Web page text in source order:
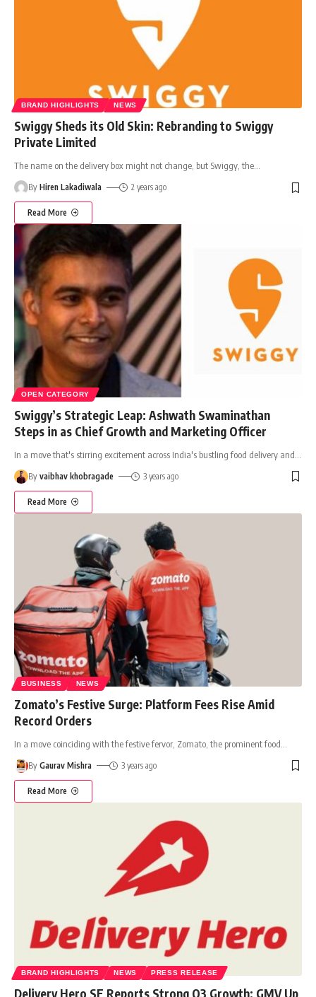
BRAND HIGHLIGHTS NEWS
Swiggy Sheds its Old Skin: Rebranding to Swiggy
Private Limited
The name on the delivery box might not change, but Swiggy, the
By Hiren Lakadiwala 2 years ago
Read More
OPEN CATEGORY
Swiggy’s Strategic Leap: Ashwath Swaminathan
Steps in as Chief Growth and Marketing Officer
In a move that's stirring excitement across India's bustling food delivery and
By vaibhav khobragade 3 years ago
Read More
BUSINESS NEWS
Zomato’s Festive Surge: Platform Fees Rise Amid
Record Orders
In a move coinciding with the festive fervor, Zomato, the prominent food
By Gaurav Mishra 3 years ago
Read More
BRAND HIGHLIGHTS NEWS PRESS RELEASE
Delivery Hero SE Reports Strong Q3 Growth: GMV Up